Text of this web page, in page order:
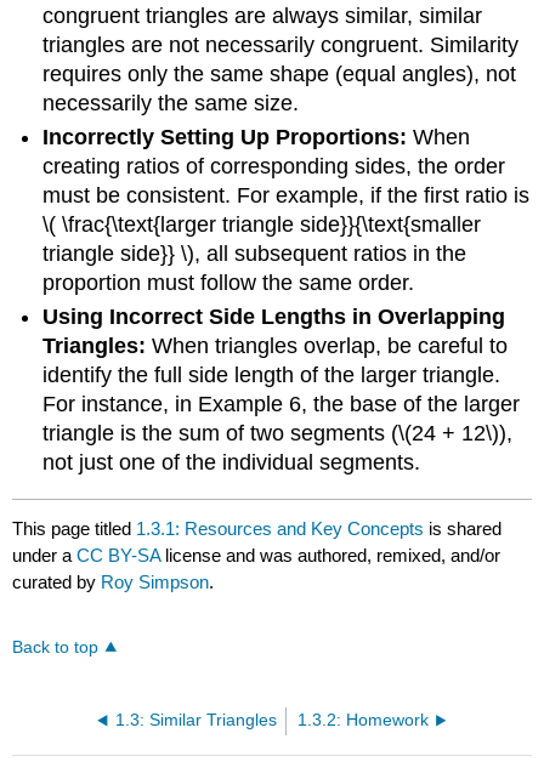
congruent triangles are always similar, similar
triangles are not necessarily congruent. Similarity
requires only the same shape (equal angles), not
necessarily the same size.
Incorrectly Setting Up Proportions: When
creating ratios of corresponding sides, the order
must be consistent. For example, if the first ratio is
\( \frac{\text{larger triangle side}}{\text{smaller
triangle side}} \), all subsequent ratios in the
proportion must follow the same order.
Using Incorrect Side Lengths in Overlapping
Triangles: When triangles overlap, be careful to
identify the full side length of the larger triangle.
For instance, in Example 6, the base of the larger
triangle is the sum of two segments (\(24 + 12\)),
not just one of the individual segments.
This page titled 1.3.1: Resources and Key Concepts is shared
under aCC BY-SA license and was authored, remixed, and/or
curated by Roy Simpson.
Back to top
1.3: Similar Triangles 1.3.2: Homework